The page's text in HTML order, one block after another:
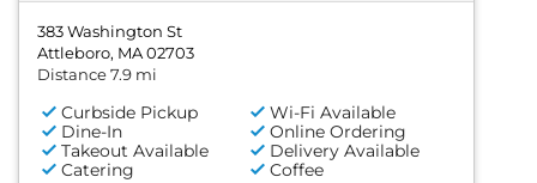
383 Washington St
Attleboro, MA 02703
Distance 7.9 mi
Curbside Pickup
Wi-Fi Available
Dine-In
Online Ordering
Takeout Available
Delivery Available
Catering
Coffee